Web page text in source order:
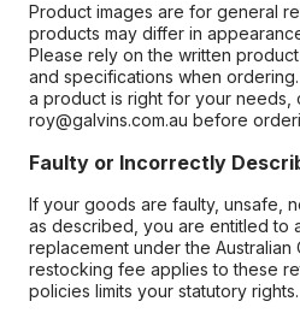
Product images are for general
products may differ in
Please rely on the written
and specifications when
a product is right for your needs,
roy@galvins.com.au before
Faulty or Incorrectly
If your goods are faulty, unsafe,
as described, you are entitled to
replacement under the Australian
restocking fee applies to these
policies limits your statutory rights.